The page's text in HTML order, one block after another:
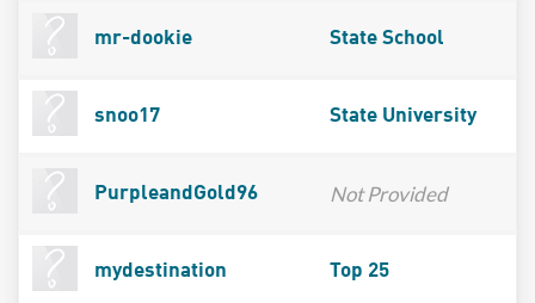
mr-dookie State School
snoo17 State University
PurpleandGold96 Not Provided
mydestination Top 25